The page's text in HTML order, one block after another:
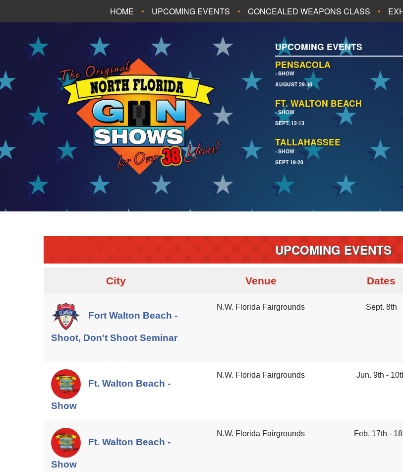
HOME UPCOMING EVENTS
ALL UPCOMING EVENTS
JACKSONVILLE
PANAMA CITY BEACH PENSACOLA
TALLAHASSEE
CONCEALED WEAPONS CLASS
UPCOMING EVENTS
PENSACOLA
- SHOW
AUGUST 29-30
FT. WALTON BEACH
- SHOW
SEPT. 12-13
TALLAHASSEE
- SHOW
SEPT 19-20
UPCOMING EVENTS
City Venue Dates
Fort Walton Beach -
Shoot, Don't Shoot Seminar
N.W. Florida Fairgrounds Sept. 8th
Ft. Walton Beach -
Show
N.W. Florida Fairgrounds Jun. 9th -
Ft. Walton Beach -
Show
N.W. Florida Fairgrounds Feb. 17th -